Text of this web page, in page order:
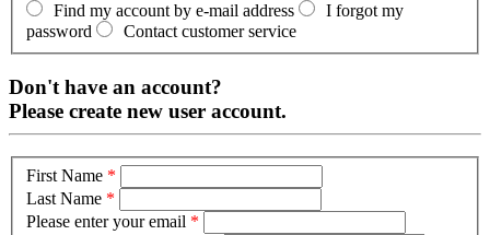
Find my account by e-mail address
I forgot my
password
Contact customer service
Don't have an account?
Please create new user account.
First Name *
Last Name *
Please enter your email *